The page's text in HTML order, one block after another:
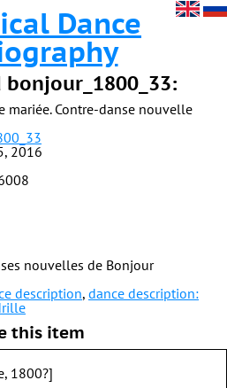
Dance
mariée. Contre-danse nouvelle
2016
nouvelles de Bonjour
description, dance description:
this item
1800?]